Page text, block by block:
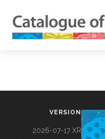
VERSION
2026-07-17 XR